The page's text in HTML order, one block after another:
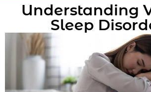
Understanding
Sleep